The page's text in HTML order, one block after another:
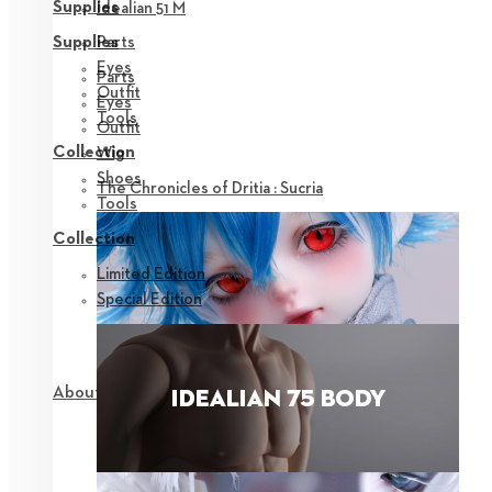
Supplies
Parts
Eyes
Outfit
Tools
Collection
The Chronicles of Dritia : Sucria
About NEOR
Idealian 51 M
Supplies
Parts
Eyes
Outfit
Wig
Shoes
Tools
Collection
Limited Edition
Special Edition